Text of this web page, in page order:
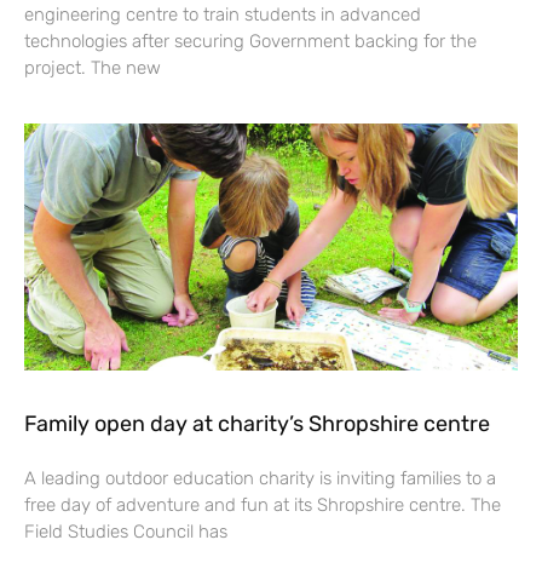
engineering centre to train students in advanced
technologies after securing Government backing for the
project. The new
Family open day at charity’s Shropshire centre
A leading outdoor education charity is inviting families to a
free day of adventure and fun at its Shropshire centre. The
Field Studies Council has